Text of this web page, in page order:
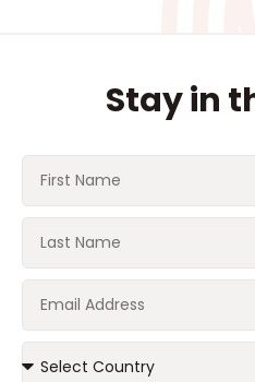
Stay in